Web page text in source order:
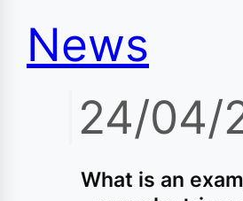
News
24/04/
What is an